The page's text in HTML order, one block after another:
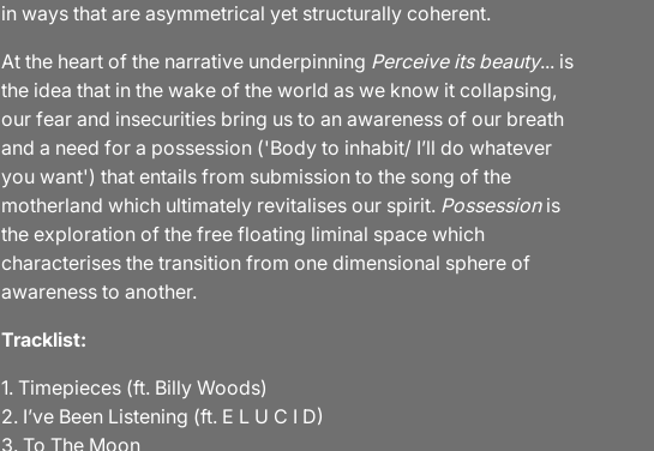
in ways that are asymmetrical yet structurally coherent.
At the heart of the narrative underpinning Perceive its beauty... is
the idea that in the wake of the world as we know it collapsing,
our fear and insecurities bring us to an awareness of our breath
and a need for a possession ('Body to inhabit/ I’ll do whatever
you want') that entails from submission to the song of the
motherland which ultimately revitalises our spirit. Possessionis
the exploration of the free floating liminal space which
characterises the transition from one dimensional sphere of
awareness to another.
Tracklist:
1. Timepieces (ft. Billy Woods)
2. I’ve Been Listening (ft. E L U C I D)
3. To The Moon